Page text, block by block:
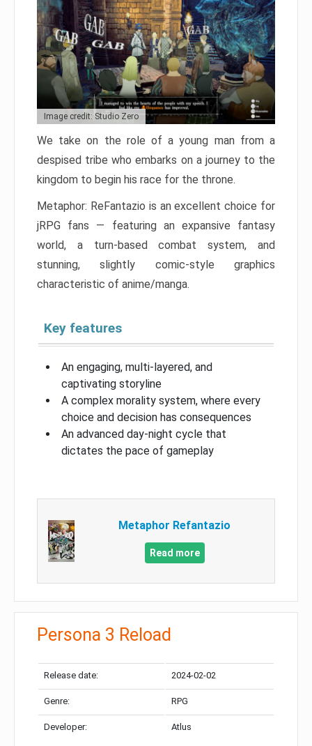
Image credit: Studio Zero
We take on the role of a young man from a
despised tribe who embarks on a journey to the
kingdom to begin his race for the throne.
Metaphor: ReFantazio is an excellent choice for
jRPG fans — featuring an expansive fantasy
world, a turn-based combat system, and
stunning, slightly comic-style graphics
characteristic of anime/manga.
Key features
An engaging, multi-layered, and
captivating storyline
A complex morality system, where every
choice and decision has consequences
An advanced day-night cycle that
dictates the pace of gameplay
Metaphor Refantazio
Read more
Persona 3 Reload
Release date: 2024-02-02
Genre: RPG
Developer: Atlus